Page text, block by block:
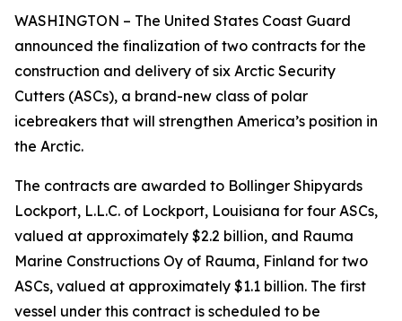
WASHINGTON – The United States Coast Guard
announced the finalization of two contracts for the
construction and delivery of six Arctic Security
Cutters (ASCs), a brand-new class of polar
icebreakers that will strengthen America’s position in
the Arctic.
The contracts are awarded to Bollinger Shipyards
Lockport, L.L.C. of Lockport, Louisiana for four ASCs,
valued at approximately $2.2 billion, and Rauma
Marine Constructions Oy of Rauma, Finland for two
ASCs, valued at approximately $1.1 billion. The first
vessel under this contract is scheduled to be